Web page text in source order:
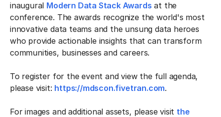
inaugural Modern Data Stack Awards at the
conference. The awards recognize the world's most
innovative data teams and the unsung data heroes
who provide actionable insights that can transform
communities, businesses and careers.
To register for the event and view the full agenda,
please visit: https://mdscon.fivetran.com.
For images and additional assets, please visit the